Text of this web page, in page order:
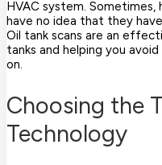
HVAC system. Sometimes,
have no idea that they
Oil tank scans are an
tanks and helping you
on.
Choosing the
Technology